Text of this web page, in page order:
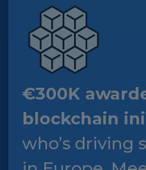
€300K
blockchain
who’s driving